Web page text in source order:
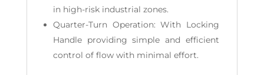
in high-risk industrial zones.
Quarter-Turn Operation: With Locking
Handle providing simple and efficient
control of flow with minimal effort.